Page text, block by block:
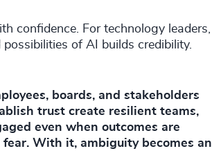
confidence. For technology leaders,
of AI builds credibility.
boards, and stakeholders
trust create resilient teams,
even when outcomes are
With it, ambiguity becomes an